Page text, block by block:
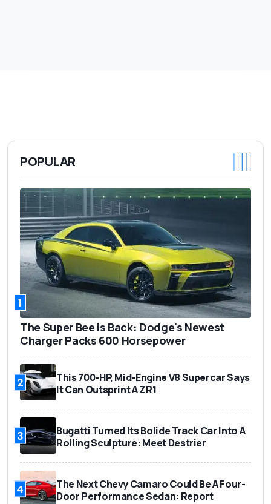
POPULAR
1
The Super Bee Is Back: Dodge's Newest
Charger Packs 600 Horsepower
2
This 700-HP, Mid-Engine V8 Supercar Says
It Can Outsprint A ZR1
3
Bugatti Turned Its Bolide Track Car Into A
Rolling Sculpture: Meet Destrier
4
The Next Chevy Camaro Could Be A Four-
Door Performance Sedan: Report